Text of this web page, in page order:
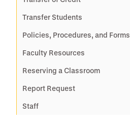
Transfer Students
Policies, Procedures, and Forms
Faculty Resources
Reserving a Classroom
Report Request
Staff